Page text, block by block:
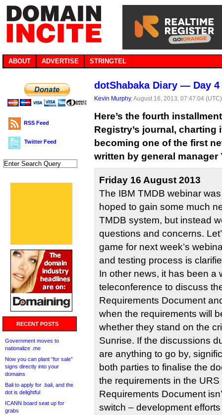
ABOUT ADVERTISE STRINGTEL
RSS Feed
Twitter Feed
RECENT POSTS
Government moves to
nationalize .me
Now you can plant “for sale”
signs directly into your
domains
Bali to apply for .bali, and the
dot is delightful
ICANN board seat up for
grabs
dotShabaka Diary — Day 4
Kevin Murphy, August 16, 2013, 07:47:04
Here’s the fourth
Registry’s journal,
becoming one of the first
written by general manager
Friday 16 August 2013
The IBM TMDB webinar
hoped to gain some much
TMDB system, but instead
questions and concerns.
game for next week’s
and testing process is
In other news, it has been a
teleconference to discuss
Requirements Document
when the requirements will
whether they stand on the
Sunrise. If the discussions
are anything to go by,
both parties to finalise the
the requirements in the URS
Requirements Document
switch – development